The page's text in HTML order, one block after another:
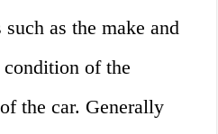
as the make and
of the
the car. Generally